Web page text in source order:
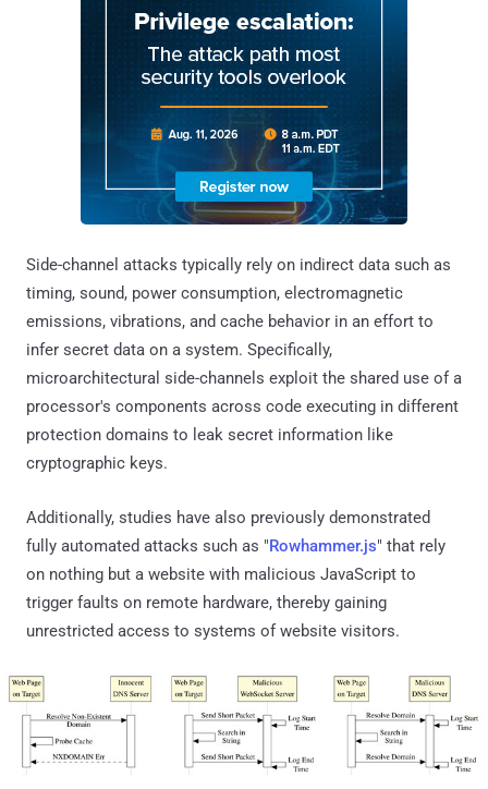
Side-channel attacks typically rely on indirect data such as
timing, sound, power consumption, electromagnetic
emissions, vibrations, and cache behavior in an effort to
infer secret data on a system. Specifically,
microarchitectural side-channels exploit the shared use of a
processor's components across code executing in different
protection domains to leak secret information like
cryptographic keys.
Additionally, studies have also previously demonstrated
fully automated attacks such as "Rowhammer.js" that rely
on nothing but a website with malicious JavaScript to
trigger faults on remote hardware, thereby gaining
unrestricted access to systems of website visitors.